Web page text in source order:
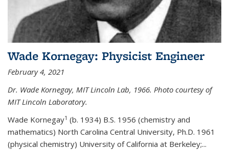
Wade Kornegay: Physicist Engineer
February 4, 2021
Dr. Wade Kornegay, MIT Lincoln Lab, 1966. Photo courtesy of
MIT Lincoln Laboratory.
Wade Kornegay1 (b. 1934) B.S. 1956 (chemistry and
mathematics) North Carolina Central University, Ph.D. 1961
(physical chemistry) University of California at Berkeley;...